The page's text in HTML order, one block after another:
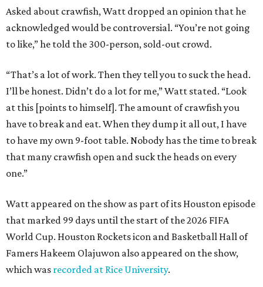
Asked about crawfish, Watt dropped an opinion that he
acknowledged would be controversial. “You’re not going
to like,” he told the 300-person, sold-out crowd.
“That’s a lot of work. Then they tell you to suck the head.
I’ll be honest. Didn’t do a lot for me,” Watt stated. “Look
at this [points to himself]. The amount of crawfish you
have to break and eat. When they dump it all out, I have
to have my own 9-foot table. Nobody has the time to break
that many crawfish open and suck the heads on every
one.”
Watt appeared on the show as part of its Houston episode
that marked 99 days until the start of the 2026 FIFA
World Cup. Houston Rockets icon and Basketball Hall of
Famers Hakeem Olajuwon also appeared on the show,
which was recorded at Rice University.